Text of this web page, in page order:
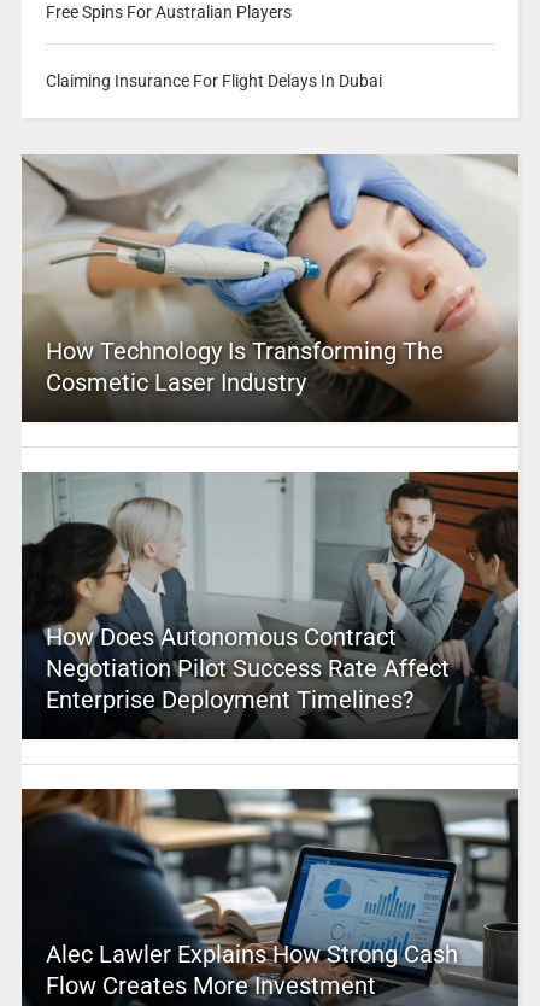
Free Spins For Australian Players
Claiming Insurance For Flight Delays In Dubai
How Technology Is Transforming The
Cosmetic Laser Industry
How Does Autonomous Contract
Negotiation Pilot Success Rate Affect
Enterprise Deployment Timelines?
Alec Lawler Explains How Strong Cash
Flow Creates More Investment